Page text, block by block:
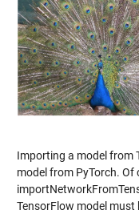
Importing a model from
model from PyTorch. Of
TensorFlow model must